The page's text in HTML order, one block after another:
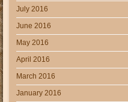
July 2016
June 2016
May 2016
April 2016
March 2016
January 2016